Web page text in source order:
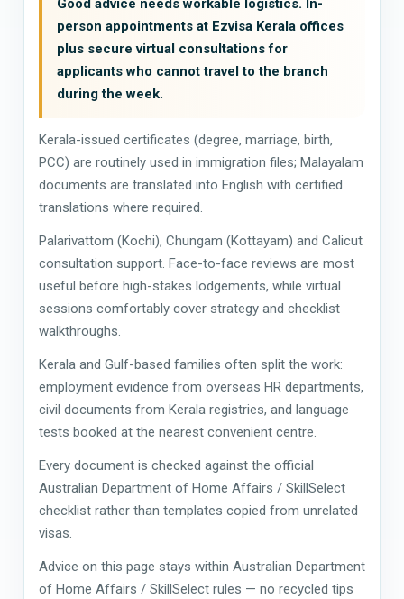
Good advice needs workable logistics. In-
person appointments at Ezvisa Kerala offices
plus secure virtual consultations for
applicants who cannot travel to the branch
during the week.
Kerala-issued certificates (degree, marriage, birth,
PCC) are routinely used in immigration files; Malayalam
documents are translated into English with certified
translations where required.
Palarivattom (Kochi), Chungam (Kottayam) and Calicut
consultation support. Face-to-face reviews are most
useful before high-stakes lodgements, while virtual
sessions comfortably cover strategy and checklist
walkthroughs.
Kerala and Gulf-based families often split the work:
employment evidence from overseas HR departments,
civil documents from Kerala registries, and language
tests booked at the nearest convenient centre.
Every document is checked against the official
Australian Department of Home Affairs / SkillSelect
checklist rather than templates copied from unrelated
visas.
Advice on this page stays within Australian Department
of Home Affairs / SkillSelect rules — no recycled tips